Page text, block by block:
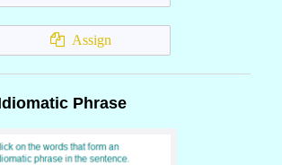
Assign
Phrase